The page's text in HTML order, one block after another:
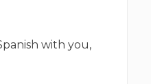
with you,